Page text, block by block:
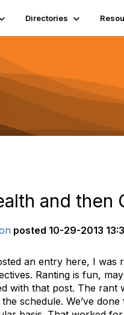
Directories
and then
posted 10-29-2013
an entry here, I
Ranting is fun,
with that post. The
schedule. We’ve